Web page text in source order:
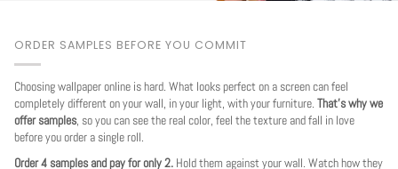
ORDER SAMPLES BEFORE YOU COMMIT
Choosing wallpaper online is hard. What looks perfect on a screen can feel
completely different on your wall, in your light, with your furniture. That's why we
offer samples, so you can see the real color, feel the texture and fall in love
before you order a single roll.
Order 4 samples and pay for only 2. Hold them against your wall. Watch how they